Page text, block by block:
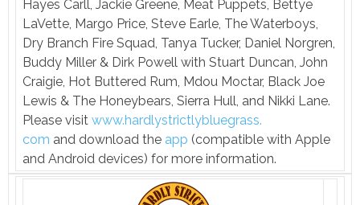
Hayes Carll, Jackie Greene, Meat Puppets, Bettye
LaVette, Margo Price, Steve Earle, The Waterboys,
Dry Branch Fire Squad, Tanya Tucker, Daniel Norgren,
Buddy Miller & Dirk Powell with Stuart Duncan, John
Craigie, Hot Buttered Rum, Mdou Moctar, Black Joe
Lewis & The Honeybears, Sierra Hull, and Nikki Lane.
Please visit www.hardlystrictlybluegrass.
com and download the app (compatible with Apple
and Android devices) for more information.